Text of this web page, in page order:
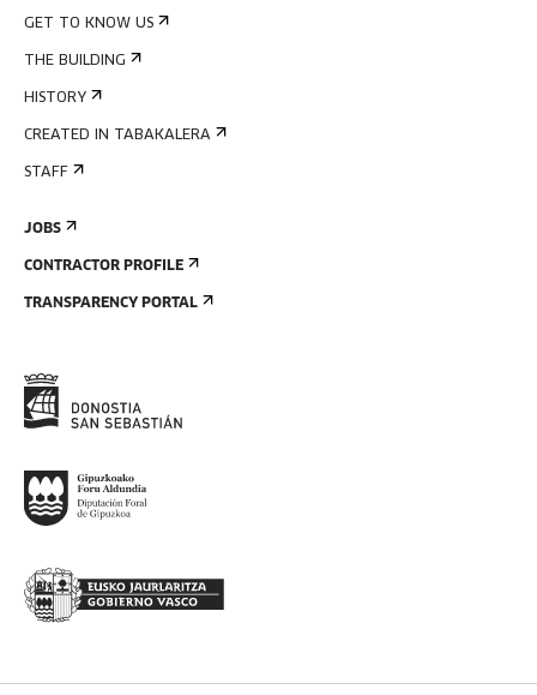
GET TO KNOW US
THE BUILDING
HISTORY
CREATED IN TABAKALERA
STAFF
JOBS
CONTRACTOR PROFILE
TRANSPARENCY PORTAL